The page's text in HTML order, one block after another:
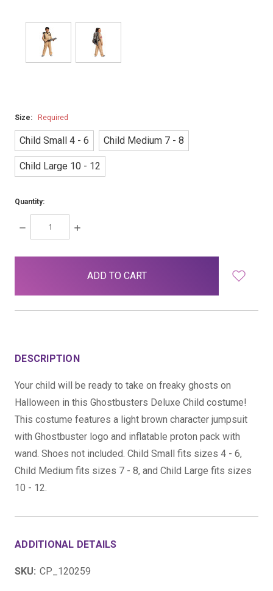
Size: Required
Child Small 4 - 6 Child Medium 7 - 8
Child Large 10 - 12
Quantity:
DECREASE
QUANTITY:
INCREASE
DESCRIPTION
Your child will be ready to take on freaky ghosts on
Halloween in this Ghostbusters Deluxe Child costume!
This costume features a light brown character jumpsuit
with Ghostbuster logo and inflatable proton pack with
wand. Shoes not included. Child Small fits sizes 4 - 6,
Child Medium fits sizes 7 - 8, and Child Large fits sizes
10 - 12.
ADDITIONAL DETAILS
SKU: CP_120259